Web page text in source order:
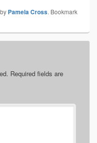
by Pamela Cross. Bookmark
Required fields are